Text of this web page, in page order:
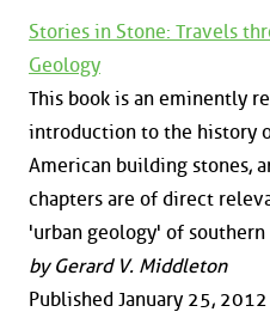
Stories in Stone: Travels
Geology
This book is an eminently
introduction to the history
American building stones,
chapters are of direct
'urban geology' of southern
by Gerard V. Middleton
Published January 25,